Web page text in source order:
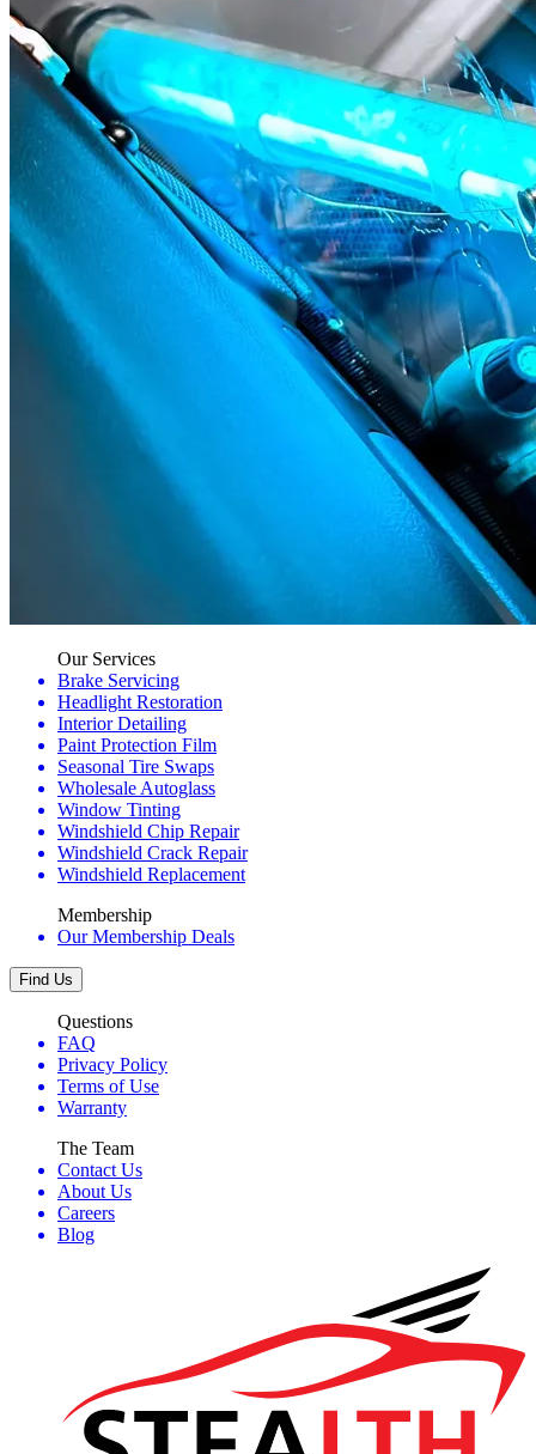
Our Services
Brake Servicing
Headlight Restoration
Interior Detailing
Paint Protection Film
Seasonal Tire Swaps
Wholesale Autoglass
Window Tinting
Windshield Chip Repair
Windshield Crack Repair
Windshield Replacement
Membership
Our Membership Deals
Find Us
Questions
FAQ
Privacy Policy
Terms of Use
Warranty
The Team
Contact Us
About Us
Careers
Blog